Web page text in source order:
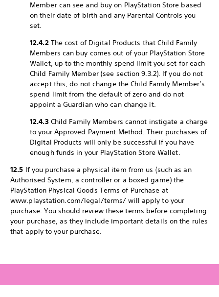
Member can see and buy on PlayStation Store based
on their date of birth and any Parental Controls you
set.
12.4.2The cost of Digital Products that Child Family
Members can buy comes out of your PlayStation Store
Wallet, up to the monthly spend limit you set for each
Child Family Member (see section 9.3.2). If you do not
accept this, do not change the Child Family Member’s
spend limit from the default of zero and do not
appoint a Guardian who can change it.
12.4.3 Child Family Members cannot instigate a charge
to your Approved Payment Method. Their purchases of
Digital Products will only be successful if you have
enough funds in your PlayStation Store Wallet.
12.5 If you purchase a physical item from us (such as an
Authorised System, a controller or a boxed game) the
PlayStation Physical Goods Terms of Purchase at
www.playstation.com/legal/terms/ will apply to your
purchase. You should review these terms before completing
your purchase, as they include important details on the rules
that apply to your purchase.